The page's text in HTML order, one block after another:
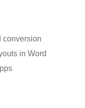
conversion
in Word